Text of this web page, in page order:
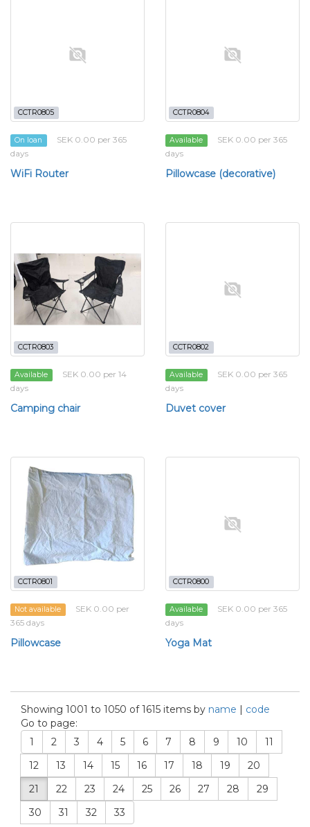
CCTR0805
On loan
SEK 0.00 per 365
days
WiFi Router
CCTR0804
Available
SEK 0.00 per 365
days
Pillowcase (decorative)
CCTR0803
Available
SEK 0.00 per 14
days
Camping chair
CCTR0802
Available
SEK 0.00 per 365
days
Duvet cover
CCTR0801
Not available
SEK 0.00 per
365 days
Pillowcase
CCTR0800
Available
SEK 0.00 per 365
days
Yoga Mat
Showing 1001 to 1050 of 1615 items by name | code
Go to page:
1
2 3 4 5 6 7 8 9 10
11
12
13 14 15 16 17 18 19
20
21
22 23 24 25 26 27 28
29
30
31 32 33